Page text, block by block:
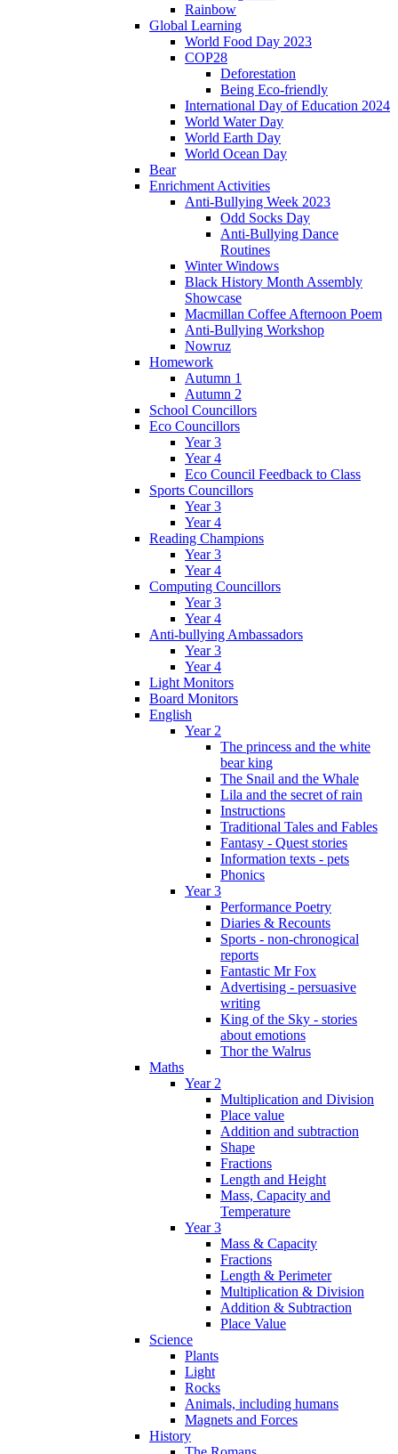
Rainbow
Global Learning
World Food Day 2023
COP28
Deforestation
Being Eco-friendly
International Day of Education 2024
World Water Day
World Earth Day
World Ocean Day
Bear
Enrichment Activities
Anti-Bullying Week 2023
Odd Socks Day
Anti-Bullying Dance
Routines
Winter Windows
Black History Month Assembly
Showcase
Macmillan Coffee Afternoon Poem
Anti-Bullying Workshop
Nowruz
Homework
Autumn 1
Autumn 2
School Councillors
Eco Councillors
Year 3
Year 4
Eco Council Feedback to Class
Sports Councillors
Year 3
Year 4
Reading Champions
Year 3
Year 4
Computing Councillors
Year 3
Year 4
Anti-bullying Ambassadors
Year 3
Year 4
Light Monitors
Board Monitors
English
Year 2
The princess and the white
bear king
The Snail and the Whale
Lila and the secret of rain
Instructions
Traditional Tales and Fables
Fantasy - Quest stories
Information texts - pets
Phonics
Year 3
Performance Poetry
Diaries & Recounts
Sports - non-chronogical
reports
Fantastic Mr Fox
Advertising - persuasive
writing
King of the Sky - stories
about emotions
Thor the Walrus
Maths
Year 2
Multiplication and Division
Place value
Addition and subtraction
Shape
Fractions
Length and Height
Mass, Capacity and
Temperature
Year 3
Mass & Capacity
Fractions
Length & Perimeter
Multiplication & Division
Addition & Subtraction
Place Value
Science
Plants
Light
Rocks
Animals, including humans
Magnets and Forces
History